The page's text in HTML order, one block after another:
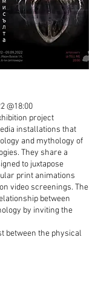
@18:00
project
installations that
and mythology of
They share a
to juxtapose
print animations
video screenings. The
between
by inviting the
between the physical